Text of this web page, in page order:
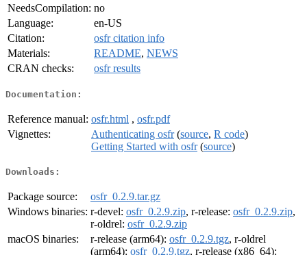
NeedsCompilation: no
Language:
en-US
Citation:
osfr citation info
Materials:
README, NEWS
CRAN checks:
osfr results
Documentation:
Reference manual: osfr.html , osfr.pdf
Vignettes:
Authenticating osfr(source, R code)
Getting Started with osfr(source)
Downloads:
Package source:
osfr_0.2.9.tar.gz
Windows binaries: r-devel: osfr_0.2.9.zip, r-release: osfr_0.2.9.zip,
r-oldrel: osfr_0.2.9.zip
macOS binaries:
r-release (arm64): osfr_0.2.9.tgz, r-oldrel
(arm64): osfr_0.2.9.tgz, r-release (x86_64):